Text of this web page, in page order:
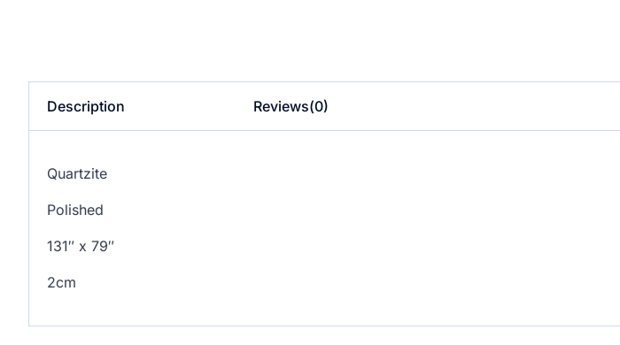
Description Reviews(0)
Quartzite
Polished
131″ x 79″
2cm